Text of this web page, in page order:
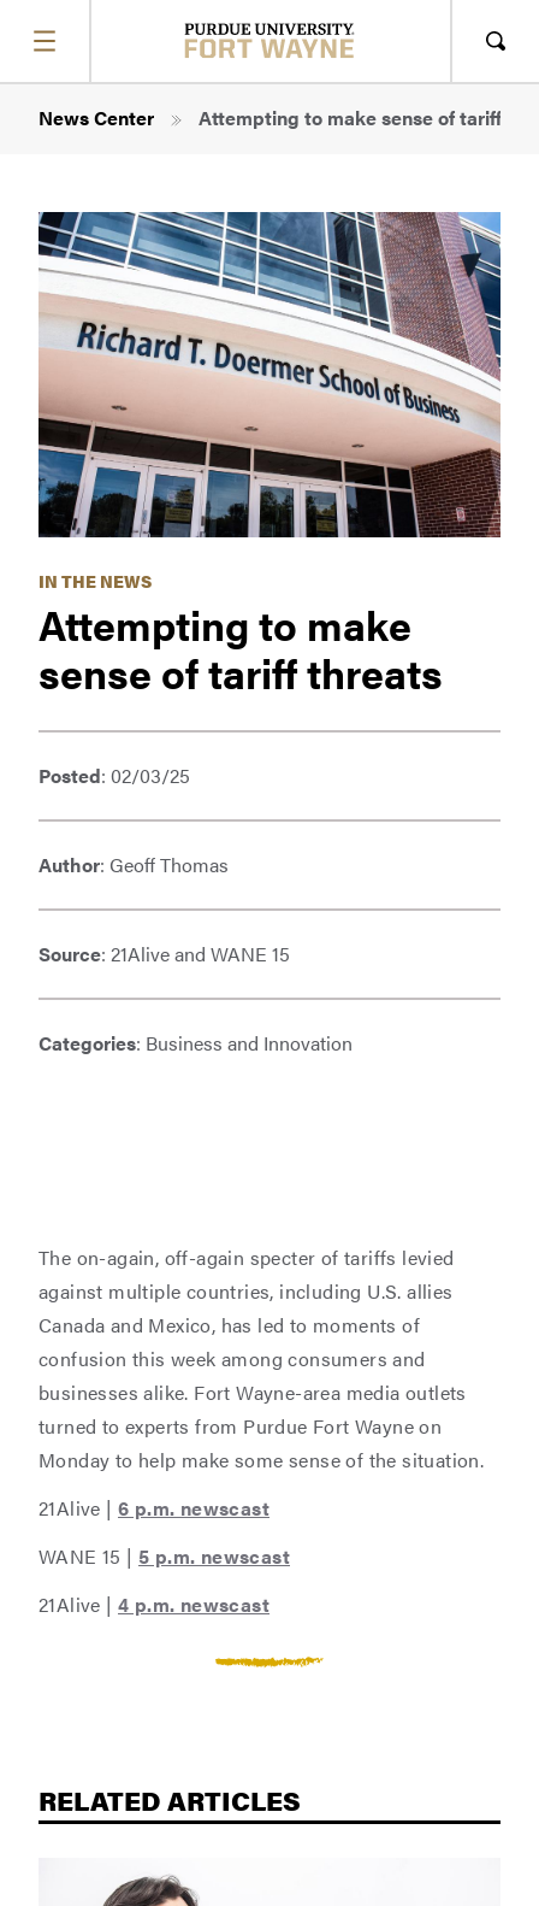
SHOW
MENU
News Center Attempting to make sense of tariff
IN THE NEWS
Attempting to make
sense of tariff threats
Posted: 02/03/25
Author: Geoff Thomas
Source: 21Alive and WANE 15
Categories: Business and Innovation
The on-again, off-again specter of tariffs levied
against multiple countries, including U.S. allies
Canada and Mexico, has led to moments of
confusion this week among consumers and
businesses alike. Fort Wayne-area media outlets
turned to experts from Purdue Fort Wayne on
Monday to help make some sense of the situation.
21Alive | 6 p.m. newscast
WANE 15 | 5 p.m. newscast
21Alive | 4 p.m. newscast
RELATED ARTICLES